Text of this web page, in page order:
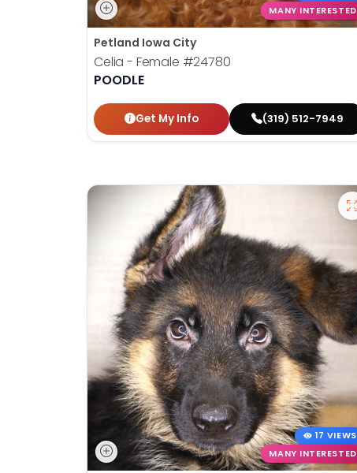
MANY INTERESTED
Petland Iowa City
Celia - Female #24780
POODLE
Get My Info (319) 512-7949
17 VIEWS
MANY INTERESTED